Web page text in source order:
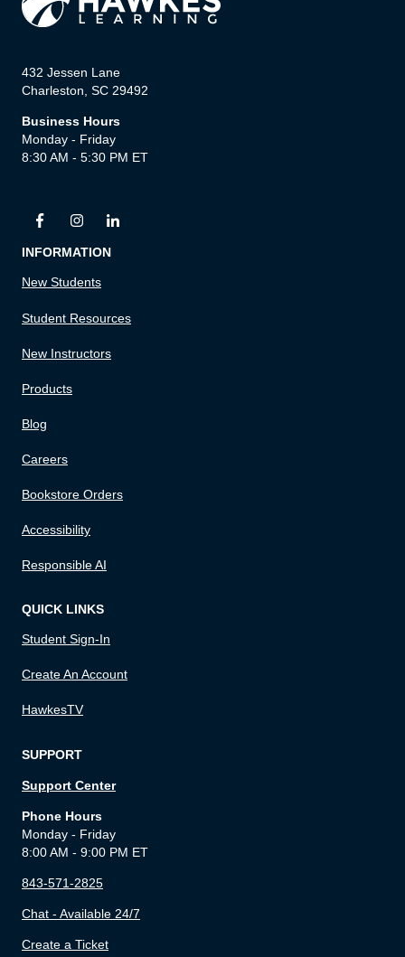
432 Jessen Lane
Charleston, SC 29492
Business Hours
Monday - Friday
8:30 AM - 5:30 PM ET
INFORMATION
New Students
Student Resources
New Instructors
Products
Blog
Careers
Bookstore Orders
Accessibility
Responsible AI
QUICK LINKS
Student Sign-In
Create An Account
HawkesTV
SUPPORT
Support Center
Phone Hours
Monday - Friday
8:00 AM - 9:00 PM ET
843-571-2825
Chat - Available 24/7
Create a Ticket